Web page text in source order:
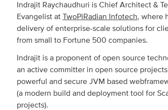
Indrajit Raychaudhuri is Chief Architect &
Evangelist at TwoPiRadian Infotech, where
delivery of enterprise-scale solutions for
from small to Fortune 500 companies.
Indrajit is a proponent of open source
an active committer in open source
powerful and secure JVM based
(a modern build and deployment tool for
projects).